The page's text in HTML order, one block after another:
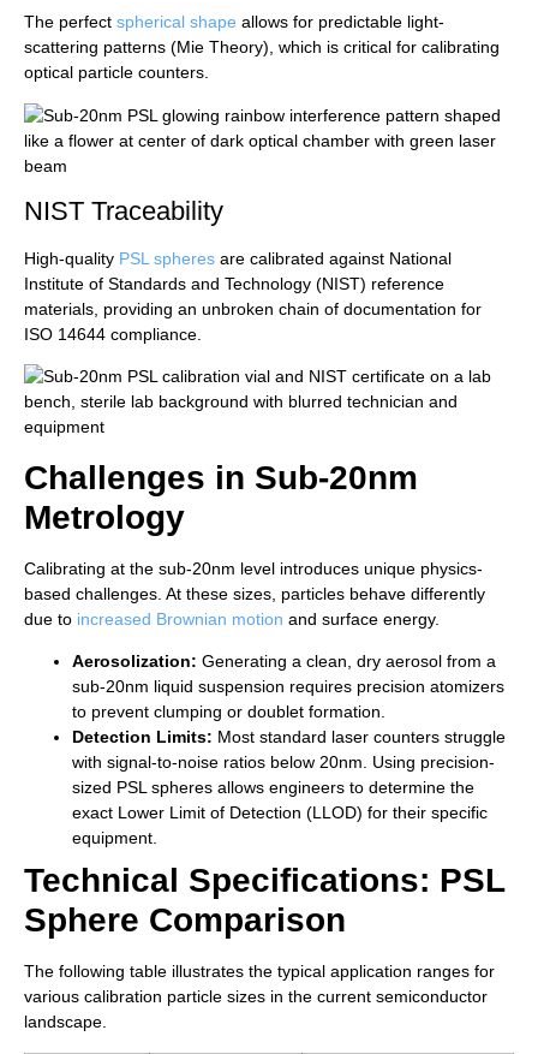
The perfect spherical shape allows for predictable light-
scattering patterns (Mie Theory), which is critical for calibrating
optical particle counters.
NIST Traceability
High-quality PSL spheres are calibrated against National
Institute of Standards and Technology (NIST) reference
materials, providing an unbroken chain of documentation for
ISO 14644 compliance.
Challenges in Sub-20nm
Metrology
Calibrating at the sub-20nm level introduces unique physics-
based challenges. At these sizes, particles behave differently
due to increased Brownian motion and surface energy.
Aerosolization: Generating a clean, dry aerosol from a
sub-20nm liquid suspension requires precision atomizers
to prevent clumping or doublet formation.
Detection Limits: Most standard laser counters struggle
with signal-to-noise ratios below 20nm. Using precision-
sized PSL spheres allows engineers to determine the
exact Lower Limit of Detection (LLOD) for their specific
equipment.
Technical Specifications: PSL
Sphere Comparison
The following table illustrates the typical application ranges for
various calibration particle sizes in the current semiconductor
landscape.